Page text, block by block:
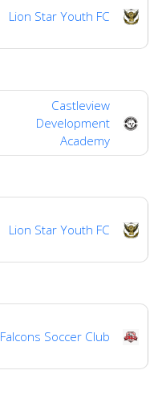
Lion Star Youth FC
Castleview
Development
Academy
Lion Star Youth FC
Falcons Soccer Club